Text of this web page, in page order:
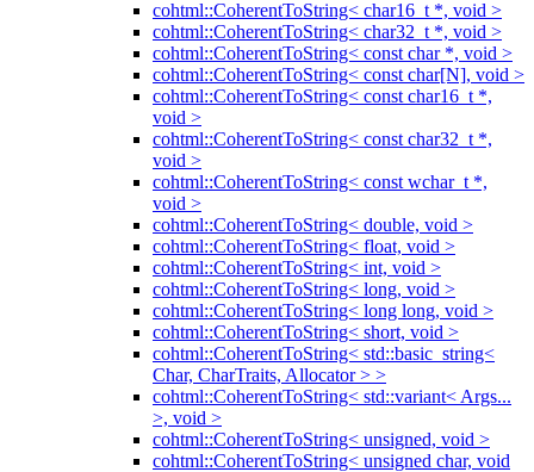
cohtml::CoherentToString< char16_t *, void >
cohtml::CoherentToString< char32_t *, void >
cohtml::CoherentToString< const char *, void >
cohtml::CoherentToString< const char[N], void >
cohtml::CoherentToString< const char16_t *,
void >
cohtml::CoherentToString< const char32_t *,
void >
cohtml::CoherentToString< const wchar_t *,
void >
cohtml::CoherentToString< double, void >
cohtml::CoherentToString< float, void >
cohtml::CoherentToString< int, void >
cohtml::CoherentToString< long, void >
cohtml::CoherentToString< long long, void >
cohtml::CoherentToString< short, void >
cohtml::CoherentToString< std::basic_string<
Char, CharTraits, Allocator > >
cohtml::CoherentToString< std::variant< Args...
>, void >
cohtml::CoherentToString< unsigned, void >
cohtml::CoherentToString< unsigned char, void